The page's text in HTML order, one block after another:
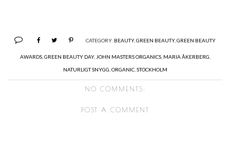
CATEGORY: BEAUTY, GREEN BEAUTY, GREEN BEAUTY
AWARDS, GREEN BEAUTY DAY, JOHN MASTERS ORGANICS, MARIA ÅKERBERG
NATURLIGT SNYGG ORGANIC, STOCKHOLM
NO COMMENTS:
POST A COMMENT